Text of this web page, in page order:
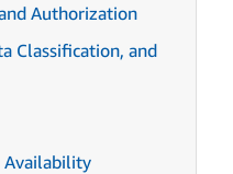
Authorization
Classification, and
Availability